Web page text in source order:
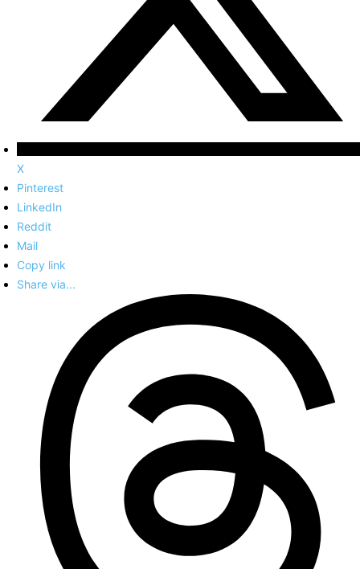
X
Pinterest
LinkedIn
Reddit
Mail
Copy link
Share via...